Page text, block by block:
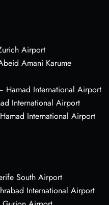
Airport
Amani Karume
Hamad International Airport
International Airport
International Airport
South Airport
International Airport